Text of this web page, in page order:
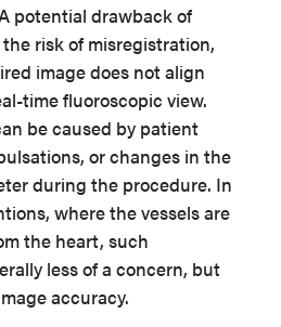
potential drawback of
risk of misregistration,
image does not align
time fluoroscopic view.
be caused by patient
or changes in the
during the procedure. In
where the vessels are
the heart, such
less of a concern, but
accuracy.